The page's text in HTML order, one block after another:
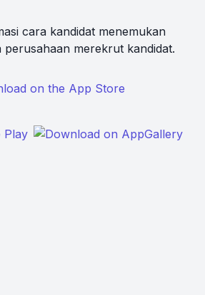
cara kandidat menemukan
perusahaan merekrut kandidat.